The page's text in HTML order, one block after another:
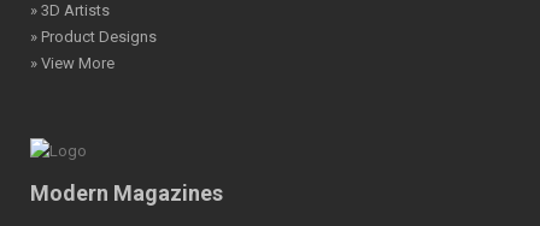
» 3D Artists
» Product Designs
» View More
Modern Magazines